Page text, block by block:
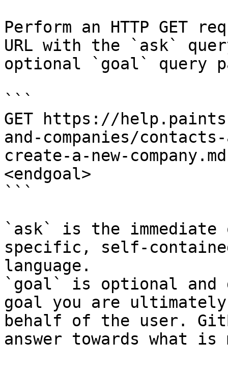
Perform an HTTP GET
URL with the `ask`
optional `goal` query
```
GET https://
and-companies/
create-a-new-
<endgoal>
```
`ask` is the
specific, self-
language.
`goal` is optional and
goal you are
behalf of the user.
answer towards what